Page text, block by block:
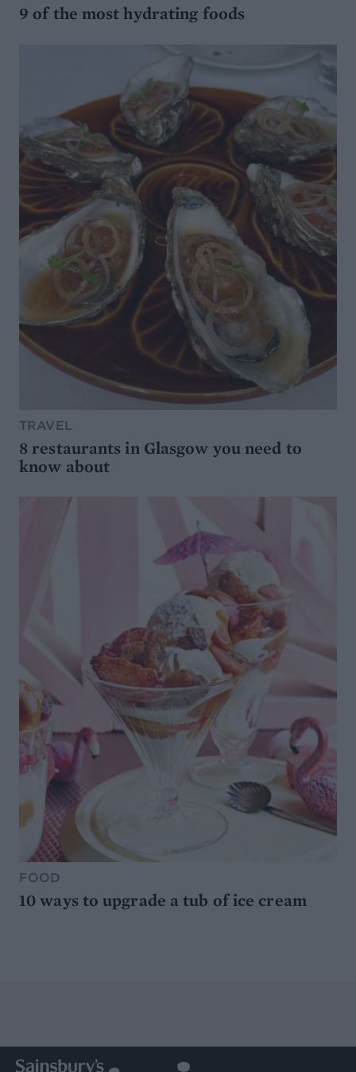
9 of the most hydrating foods
TRAVEL
8 restaurants in Glasgow you need to
know about
FOOD
10 ways to upgrade a tub of ice cream